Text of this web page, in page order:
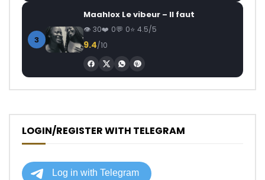
3
Maahlox Le vibeur – Il faut
30 0 0 4.5/5
9.4/10
LOGIN/REGISTER WITH TELEGRAM